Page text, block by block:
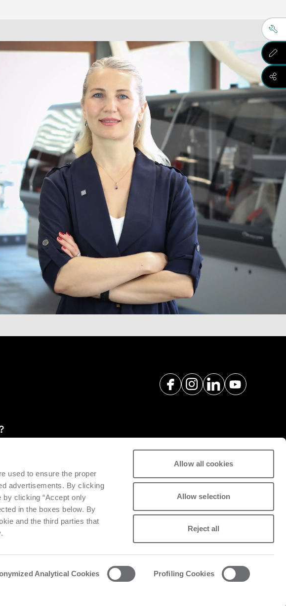
used to ensure the proper
advertisements. By clicking
by clicking “Accept only
in the boxes below. By
and the third parties that
Analytical Cookies
Profiling Cookies
Allow all cookies
Allow selection
Reject all
and productivity of installed machinery.
support
Privacy and cookie policyList of cookies Data Act